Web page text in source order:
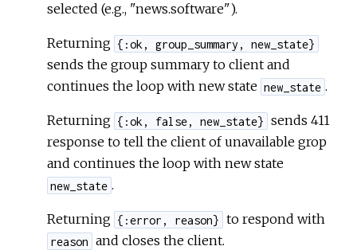
selected (e.g., "news.software").
Returning {:ok, group_summary, new_state}
sends the group summary to client and
continues the loop with new state new_state .
Returning {:ok, false, new_state} sends 411
response to tell the client of unavailable grop
and continues the loop with new state
new_state .
Returning {:error, reason} to respond with
reason and closes the client.